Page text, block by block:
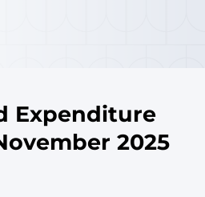
Expenditure
2025